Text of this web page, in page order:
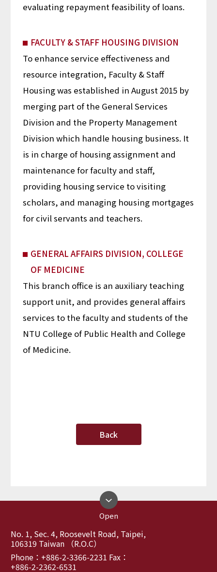
evaluating repayment feasibility of loans.
FACULTY & STAFF HOUSING DIVISION
To enhance service effectiveness and
resource integration, Faculty & Staff
Housing was established in August 2015 by
merging part of the General Services
Division and the Property Management
Division which handle housing business. It
is in charge of housing assignment and
maintenance for faculty and staff,
providing housing service to visiting
scholars, and managing housing mortgages
for civil servants and teachers.
GENERAL AFFAIRS DIVISION, COLLEGE
OF MEDICINE
This branch office is an auxiliary teaching
support unit, and provides general affairs
services to the faculty and students of the
NTU College of Public Health and College
of Medicine.
Back
Open
No. 1, Sec. 4, Roosevelt Road, Taipei,
106319 Taiwan （R.O.C）
Phone：+886-2-3366-2231 Fax：
+886-2-2362-6531